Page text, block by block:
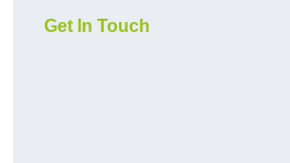
Get In Touch